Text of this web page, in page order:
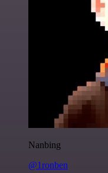
Nanbing
@1ronben